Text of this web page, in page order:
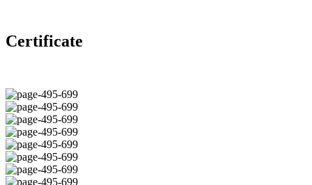
Certificate